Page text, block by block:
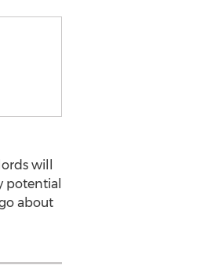
will
potential
about